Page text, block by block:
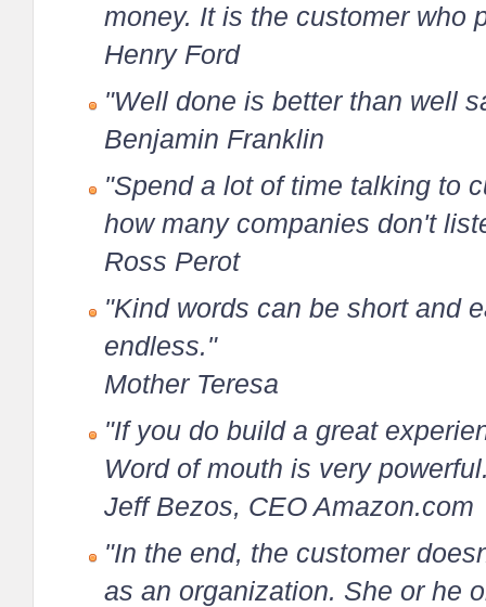
money. It is the customer who
Henry Ford
"Well done is better than well
Benjamin Franklin
"Spend a lot of time talking to
how many companies don't
Ross Perot
"Kind words can be short and
endless."
Mother Teresa
"If you do build a great
Word of mouth is very
Jeff Bezos, CEO Amazon.com
"In the end, the customer
as an organization. She or he